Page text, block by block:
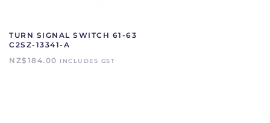
TURN SIGNAL SWITCH 61-63
C2SZ-13341-A
NZ$ 184.00 INCLUDES GST